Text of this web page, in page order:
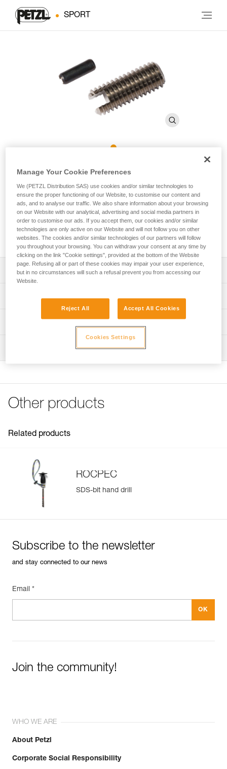
SPORT
ROCPEC Threaded Tip and
Pin
Threaded tip and pin for ROCPEC hand drill
Threaded tip and pin for ROCPEC hand drill.
Description
Specifications reference
Reference : P08100
Guarantee : 3 years
Technical information
Other products
Related products
ROCPEC
SDS-bit hand drill
Subscribe to the newsletter
and stay connected to our news
Email *
Join the community!
WHO WE ARE
About Petzl
Corporate Social Responsibility
Manage Your Cookie Preferences
We (PETZL Distribution SAS) use cookies and/or similar technologies to
ensure the proper functioning of our Website, to customise our content and
ads, and to analyse our traffic. We also share information about your browsing
on our Website with our analytical, advertising and social media partners in
order to customise our ads. If you accept them, our cookies and/or similar
technologies are only active on our Website and will not follow you on other
websites. The cookies and/or similar technologies of our partners will follow
you throughout your browsing. You can withdraw your consent at any time by
clicking on the link "Cookie settings", provided at the bottom of the Website
page. Refusing all or part of these cookies may impair your user experience,
but in no circumstances will such a refusal prevent you from accessing our
Website.
Reject All Accept All Cookies
Cookies Settings